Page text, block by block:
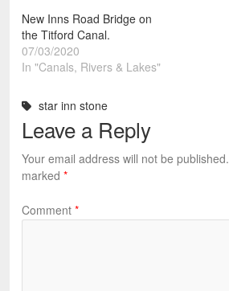
New Inns Road Bridge on
the Titford Canal.
07/03/2020
In "Canals, Rivers & Lakes"
star inn stone
Leave a Reply
Your email address will not be published.
marked *
Comment *